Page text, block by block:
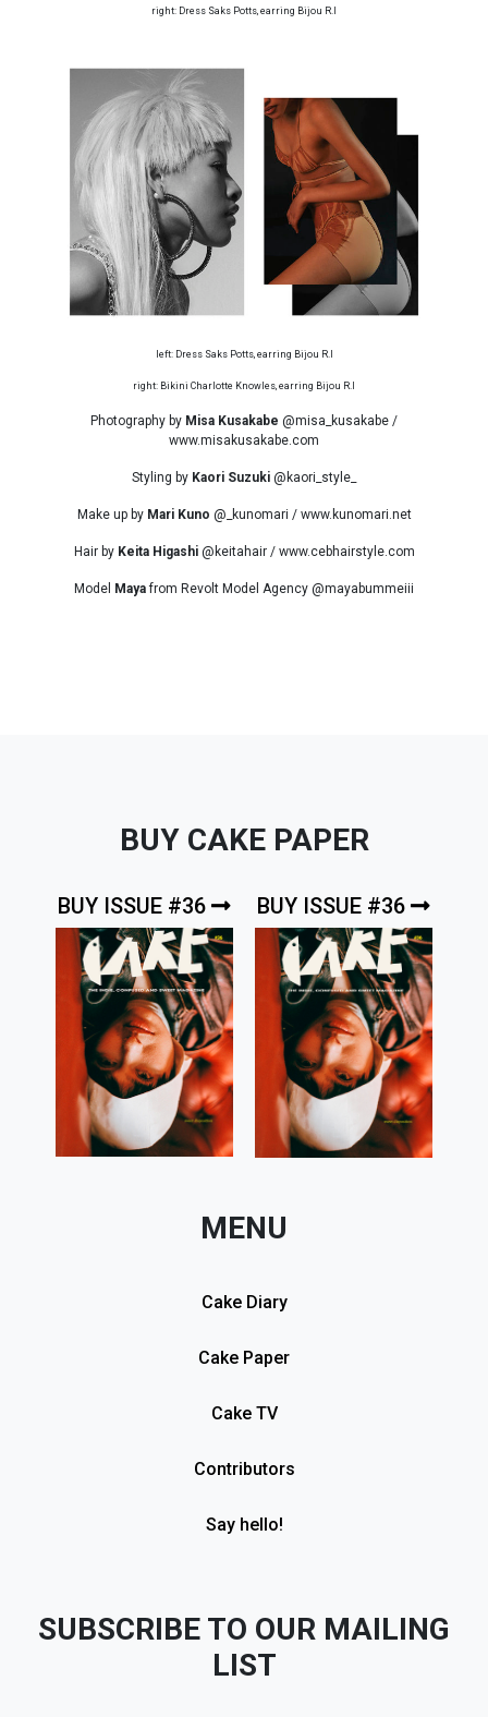
right: Dress Saks Potts, earring Bijou R.I
left: Dress Saks Potts, earring Bijou R.I
right: Bikini Charlotte Knowles, earring Bijou R.I
Photography by Misa Kusakabe @misa_kusakabe /
www.misakusakabe.com
Styling by Kaori Suzuki @kaori_style_
Make up by Mari Kuno @_kunomari / www.kunomari.net
Hair by Keita Higashi@keitahair / www.cebhairstyle.com
Model Mayafrom Revolt Model Agency @mayabummeiii
BUY CAKE PAPER
BUY ISSUE #36 BUY ISSUE #36
MENU
Cake Diary
Cake Paper
Cake TV
Contributors
Say hello!
SUBSCRIBE TO OUR MAILING
LIST